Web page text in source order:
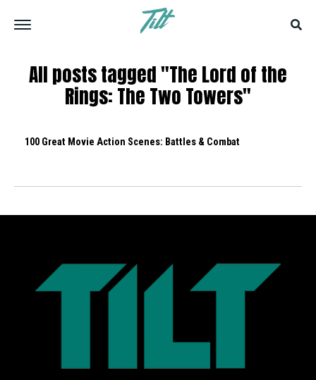
All posts tagged "The Lord of the
Rings: The Two Towers"
100 Great Movie Action Scenes: Battles & Combat